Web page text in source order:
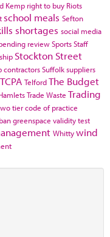
Kemp right to buy Riots
school meals Sefton
shortages social media
reviewSportsStaff
Stockton Street
contractorsSuffolksuppliers
TCPA TelfordThe Budget
Trade Waste Trading
tier code of practice
greenspace validity test
Whittywind